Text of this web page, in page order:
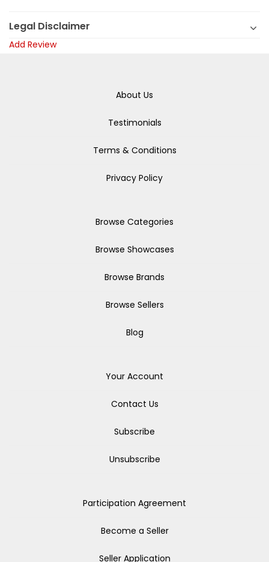
Legal Disclaimer
Add Review
About Us
Testimonials
Terms & Conditions
Privacy Policy
Browse Categories
Browse Showcases
Browse Brands
Browse Sellers
Blog
Your Account
Contact Us
Subscribe
Unsubscribe
Participation Agreement
Become a Seller
Seller Application